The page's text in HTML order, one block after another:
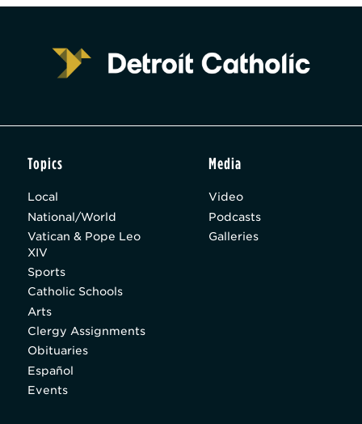
Topics
Local
National/World
Vatican & Pope Leo
XIV
Sports
Catholic Schools
Arts
Clergy Assignments
Obituaries
Español
Events
Media
Video
Podcasts
Galleries